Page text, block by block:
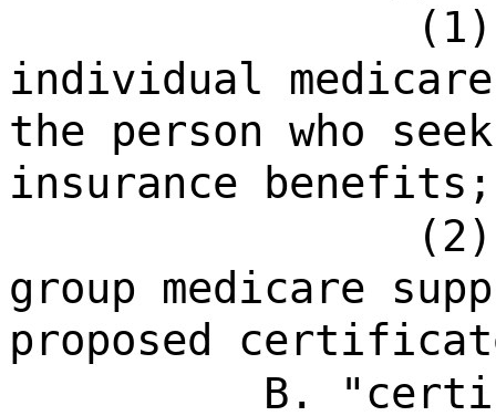
individual
the person who
insurance
group medicare
proposed
B.